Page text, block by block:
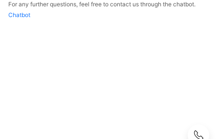
SDK
For any further questions, feel free to contact us through the chatbot.
Chatbot